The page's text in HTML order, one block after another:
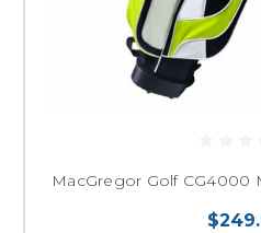
MacGregor Golf CG4000